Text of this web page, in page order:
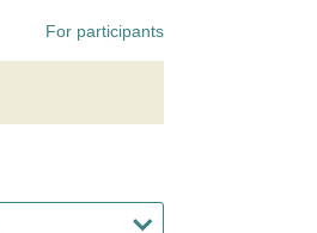
For participants